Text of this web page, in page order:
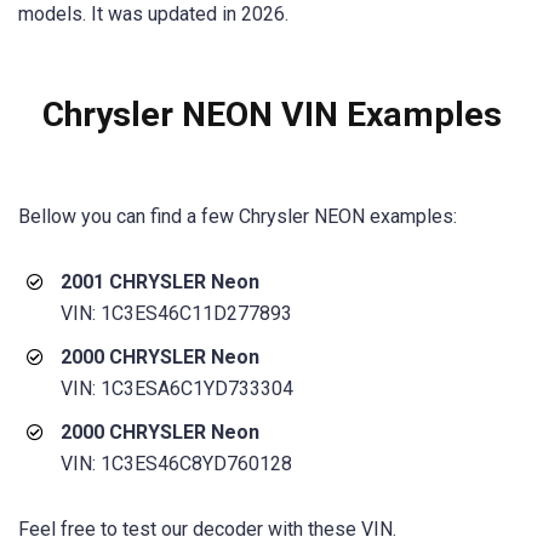
models. It was updated in 2026.
Chrysler NEON VIN Examples
Bellow you can find a few Chrysler NEON examples:
2001 CHRYSLER Neon
VIN: 1C3ES46C11D277893
2000 CHRYSLER Neon
VIN: 1C3ESA6C1YD733304
2000 CHRYSLER Neon
VIN: 1C3ES46C8YD760128
Feel free to test our decoder with these VIN.